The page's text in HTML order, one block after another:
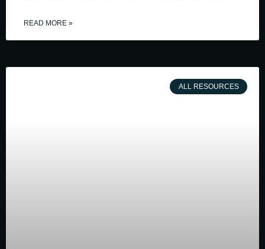
READ MORE »
ALL RESOURCES